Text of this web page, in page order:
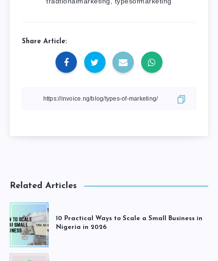
Share Article:
Related Articles
10 Practical Ways to Scale a Small Business in
Nigeria in 2026